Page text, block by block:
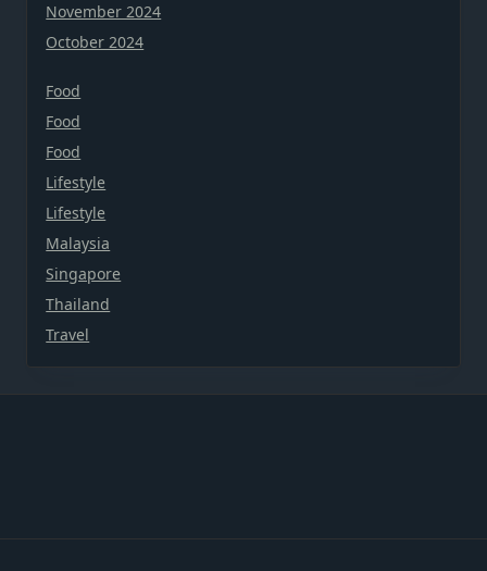
November 2024
October 2024
Food
Food
Food
Lifestyle
Lifestyle
Malaysia
Singapore
Thailand
Travel